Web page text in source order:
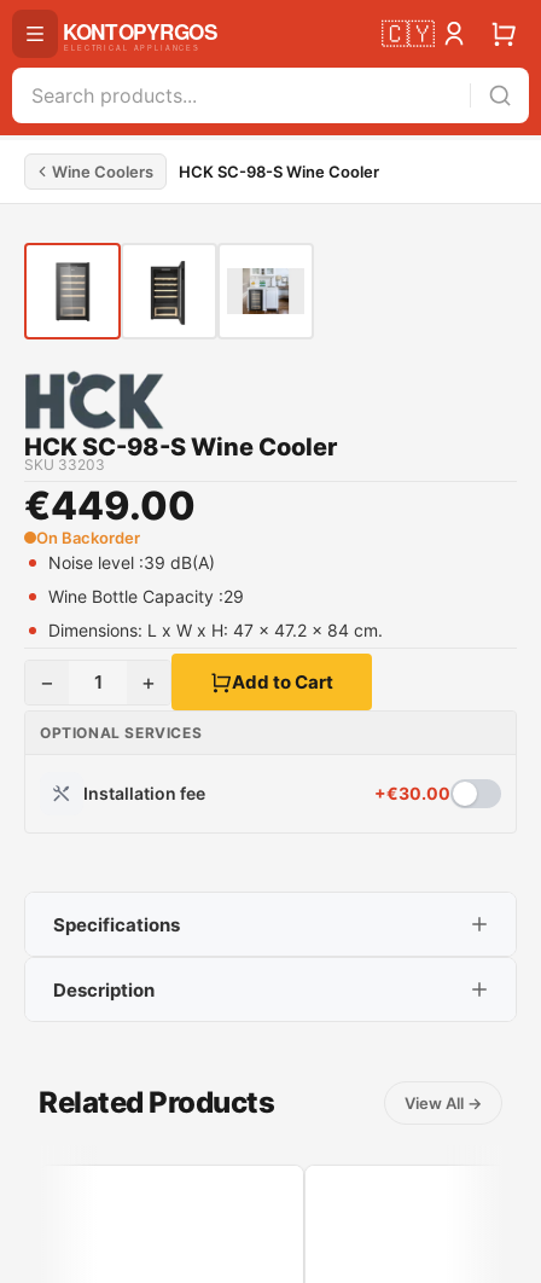
🇨🇾
Wine Coolers HCK SC-98-S Wine Cooler
HCK SC-98-S Wine Cooler
SKU 33203
€449.00
On Backorder
Noise level :39 dB(A)
Wine Bottle Capacity :29
Dimensions: L x W x H: 47 x 47.2 x 84 cm.
− 1 + Add to Cart
OPTIONAL SERVICES
Installation fee +€30.00
Specifications
Noise level :39 dB(A)
Description
Related Products View All →